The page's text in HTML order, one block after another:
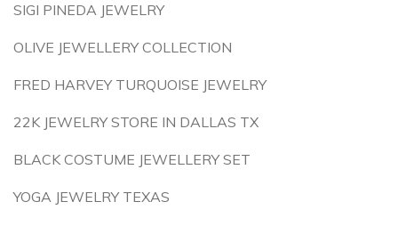
SIGI PINEDA JEWELRY
OLIVE JEWELLERY COLLECTION
FRED HARVEY TURQUOISE JEWELRY
22K JEWELRY STORE IN DALLAS TX
BLACK COSTUME JEWELLERY SET
YOGA JEWELRY TEXAS